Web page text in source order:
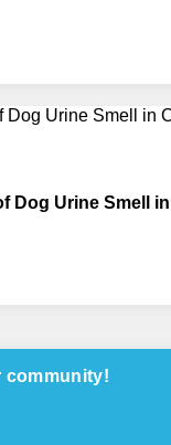
Dog Urine Smell
community!